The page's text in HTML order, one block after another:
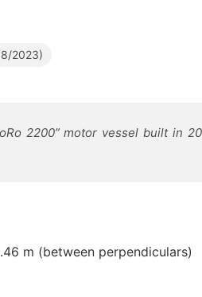
2023)
2200” motor vessel built in
m (between perpendiculars)